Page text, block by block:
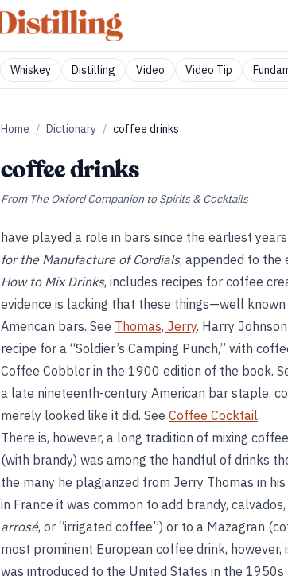
Whiskey Distilling Video Video Tip
Home / Dictionary / coffee drinks
coffee drinks
From The Oxford Companion to Spirits & Cocktails
have played a role in bars since the earliest
for the Manufacture of Cordials, appended to the
How to Mix Drinks, includes recipes for coffee
evidence is lacking that these things—well
American bars. See Thomas, Jerry. Harry
recipe for a “Soldier’s Camping Punch,” with
Coffee Cobbler in the 1900 edition of the book.
a late nineteenth-century American bar staple,
merely looked like it did. See Coffee Cocktail.
There is, however, a long tradition of mixing
(with brandy) was among the handful of drinks
the many he plagiarized from Jerry Thomas in
in France it was common to add brandy,
arrosé, or “irrigated coffee”) or to a Mazagran
most prominent European coffee drink,
was introduced to the United States in the